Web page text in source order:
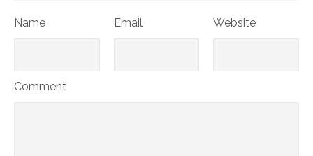
Name Email Website
Comment